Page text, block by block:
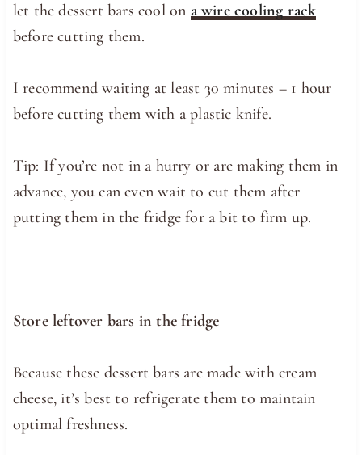
let the dessert bars cool on a wire cooling rack
before cutting them.
I recommend waiting at least 30 minutes – 1 hour
before cutting them with a plastic knife.
Tip: If you’re not in a hurry or are making them in
advance, you can even wait to cut them after
putting them in the fridge for a bit to firm up.
Store leftover bars in the fridge
Because these dessert bars are made with cream
cheese, it’s best to refrigerate them to maintain
optimal freshness.